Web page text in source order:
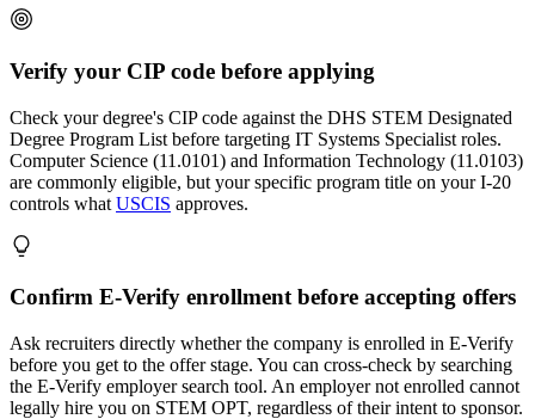
Verify your CIP code before applying
Check your degree's CIP code against the DHS STEM Designated
Degree Program List before targeting IT Systems Specialist roles.
Computer Science (11.0101) and Information Technology (11.0103)
are commonly eligible, but your specific program title on your I-20
controls what USCIS approves.
Confirm E-Verify enrollment before accepting offers
Ask recruiters directly whether the company is enrolled in E-Verify
before you get to the offer stage. You can cross-check by searching
the E-Verify employer search tool. An employer not enrolled cannot
legally hire you on STEM OPT, regardless of their intent to sponsor.